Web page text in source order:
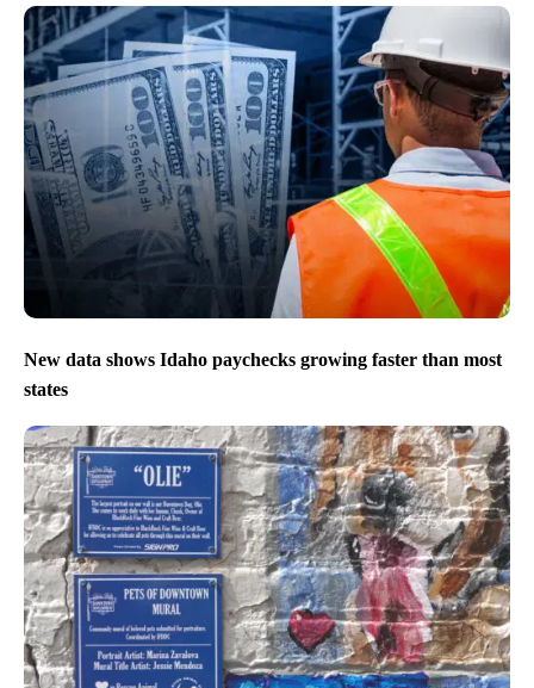
New data shows Idaho paychecks growing faster than most
states